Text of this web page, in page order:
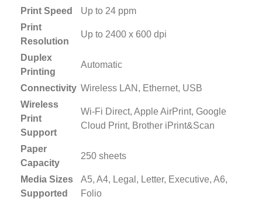
Print Speed
Up to 24 ppm
Print
Resolution
Up to 2400 x 600 dpi
Duplex
Printing
Automatic
Connectivity Wireless LAN, Ethernet, USB
Wireless
Print
Support
Wi-Fi Direct, Apple AirPrint, Google
Cloud Print, Brother iPrint&Scan
Paper
Capacity
250 sheets
Media Sizes
Supported
A5, A4, Legal, Letter, Executive, A6,
Folio